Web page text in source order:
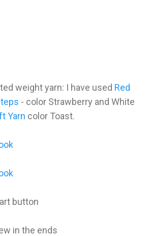
weight yarn: I have used Red
- color Strawberry and White
Yarn color Toast.
button
in the ends